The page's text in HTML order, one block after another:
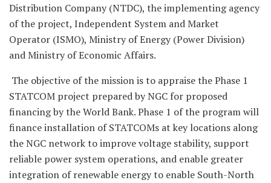
Distribution Company (NTDC), the implementing agency
of the project, Independent System and Market
Operator (ISMO), Ministry of Energy (Power Division)
and Ministry of Economic Affairs.
The objective of the mission is to appraise the Phase 1
STATCOM project prepared by NGC for proposed
financing by the World Bank. Phase 1 of the program will
finance installation of STATCOMs at key locations along
the NGC network to improve voltage stability, support
reliable power system operations, and enable greater
integration of renewable energy to enable South-North